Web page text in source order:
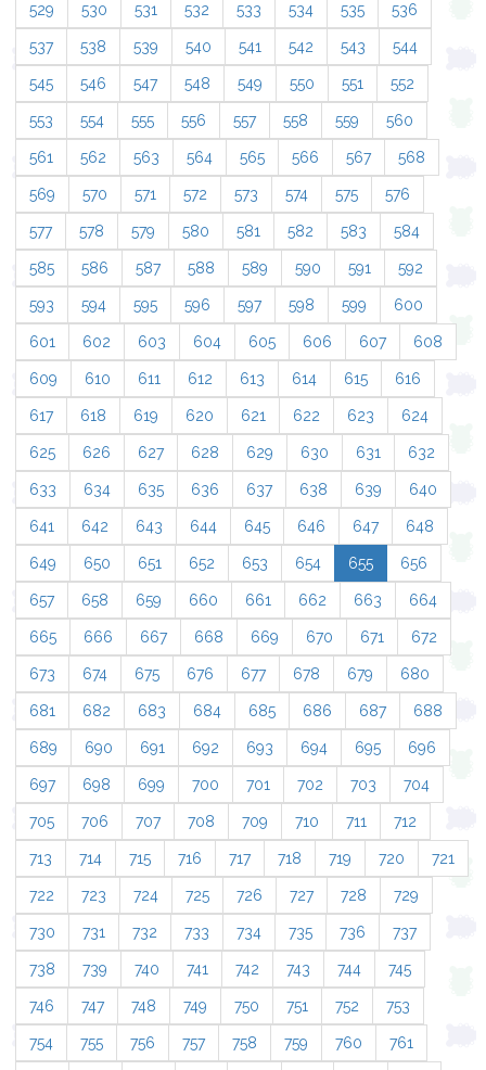
529 530 531 532 533 534 535 536
537 538 539 540 541 542 543 544
545 546 547 548 549 550 551 552
553 554 555 556 557 558 559 560
561 562 563 564 565 566 567 568
569 570 571 572 573 574 575 576
577 578 579 580 581 582 583 584
585 586 587 588 589 590 591 592
593 594 595 596 597 598 599 600
601 602 603 604 605 606 607 608
609 610 611 612 613 614 615 616
617 618 619 620 621 622 623 624
625 626 627 628 629 630 631 632
633 634 635 636 637 638 639 640
641 642 643 644 645 646 647 648
649 650 651 652 653 654 655 656
657 658 659 660 661 662 663 664
665 666 667 668 669 670 671 672
673 674 675 676 677 678 679 680
681 682 683 684 685 686 687 688
689 690 691 692 693 694 695 696
697 698 699 700 701 702 703 704
705 706 707 708 709 710 711 712
713 714 715 716 717 718 719 720 721
722 723 724 725 726 727 728 729
730 731 732 733 734 735 736 737
738 739 740 741 742 743 744 745
746 747 748 749 750 751 752 753
754 755 756 757 758 759 760 761